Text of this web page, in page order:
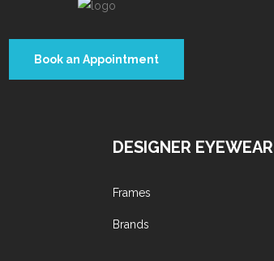
Book an Appointment
DESIGNER EYEWEAR
Frames
Brands